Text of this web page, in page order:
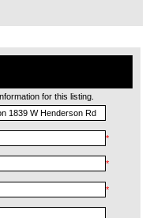
for this listing.
*
*
*